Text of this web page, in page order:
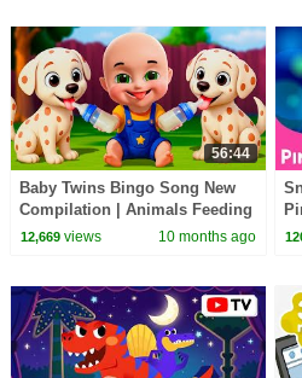
56:44
Baby Twins Bingo Song New
Compilation | Animals Feeding
Song | Baby Cartoon and Kids
12,669views 10 months ago